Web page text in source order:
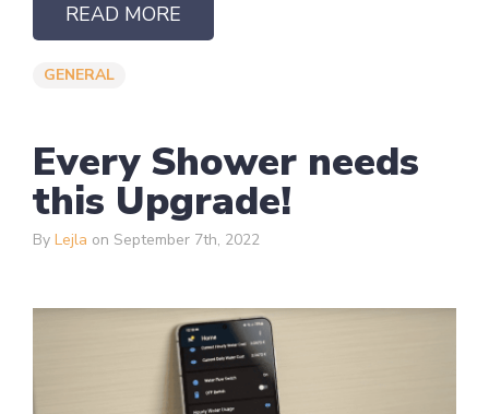
READ MORE
GENERAL
Every Shower needs
this Upgrade!
By Lejla on September 7th, 2022